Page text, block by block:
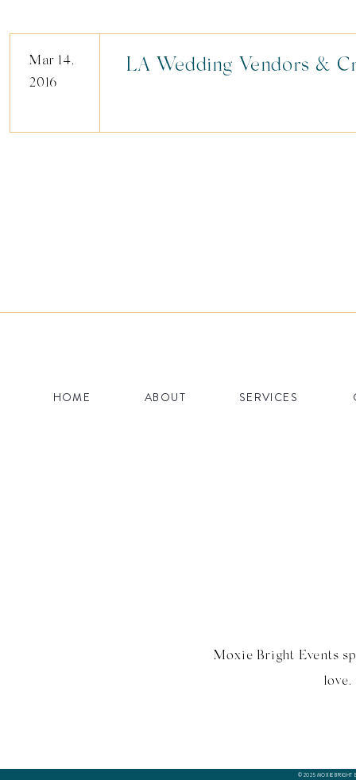
LA Wedding Vendors &
Mar 14,
2016
© 2025 MOXIE BRIGHT
Moxie Bright Events
love.
SERVICES
ABOUT
HOME